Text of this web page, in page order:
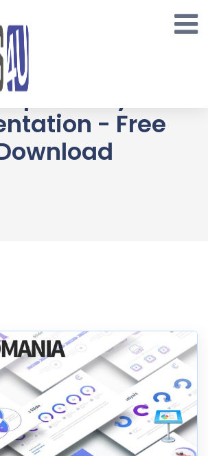
Keynote
- Free